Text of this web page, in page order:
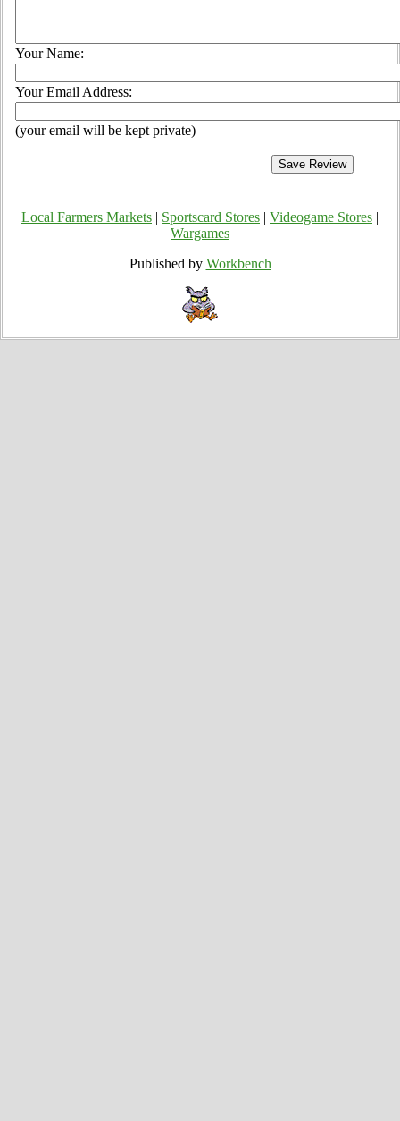
Your Name:
Your Email Address:
(your email will be kept private)
Local Farmers Markets Sportscard Stores Videogame Stores
Wargames
Published by Workbench